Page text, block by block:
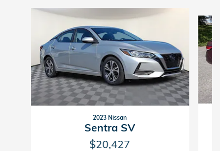
Slide 1 of 5
2023 Nissan
Sentra SV
$20,427